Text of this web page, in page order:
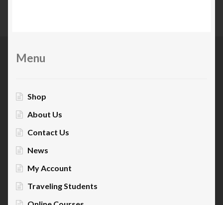
Menu
Shop
About Us
Contact Us
News
My Account
Traveling Students